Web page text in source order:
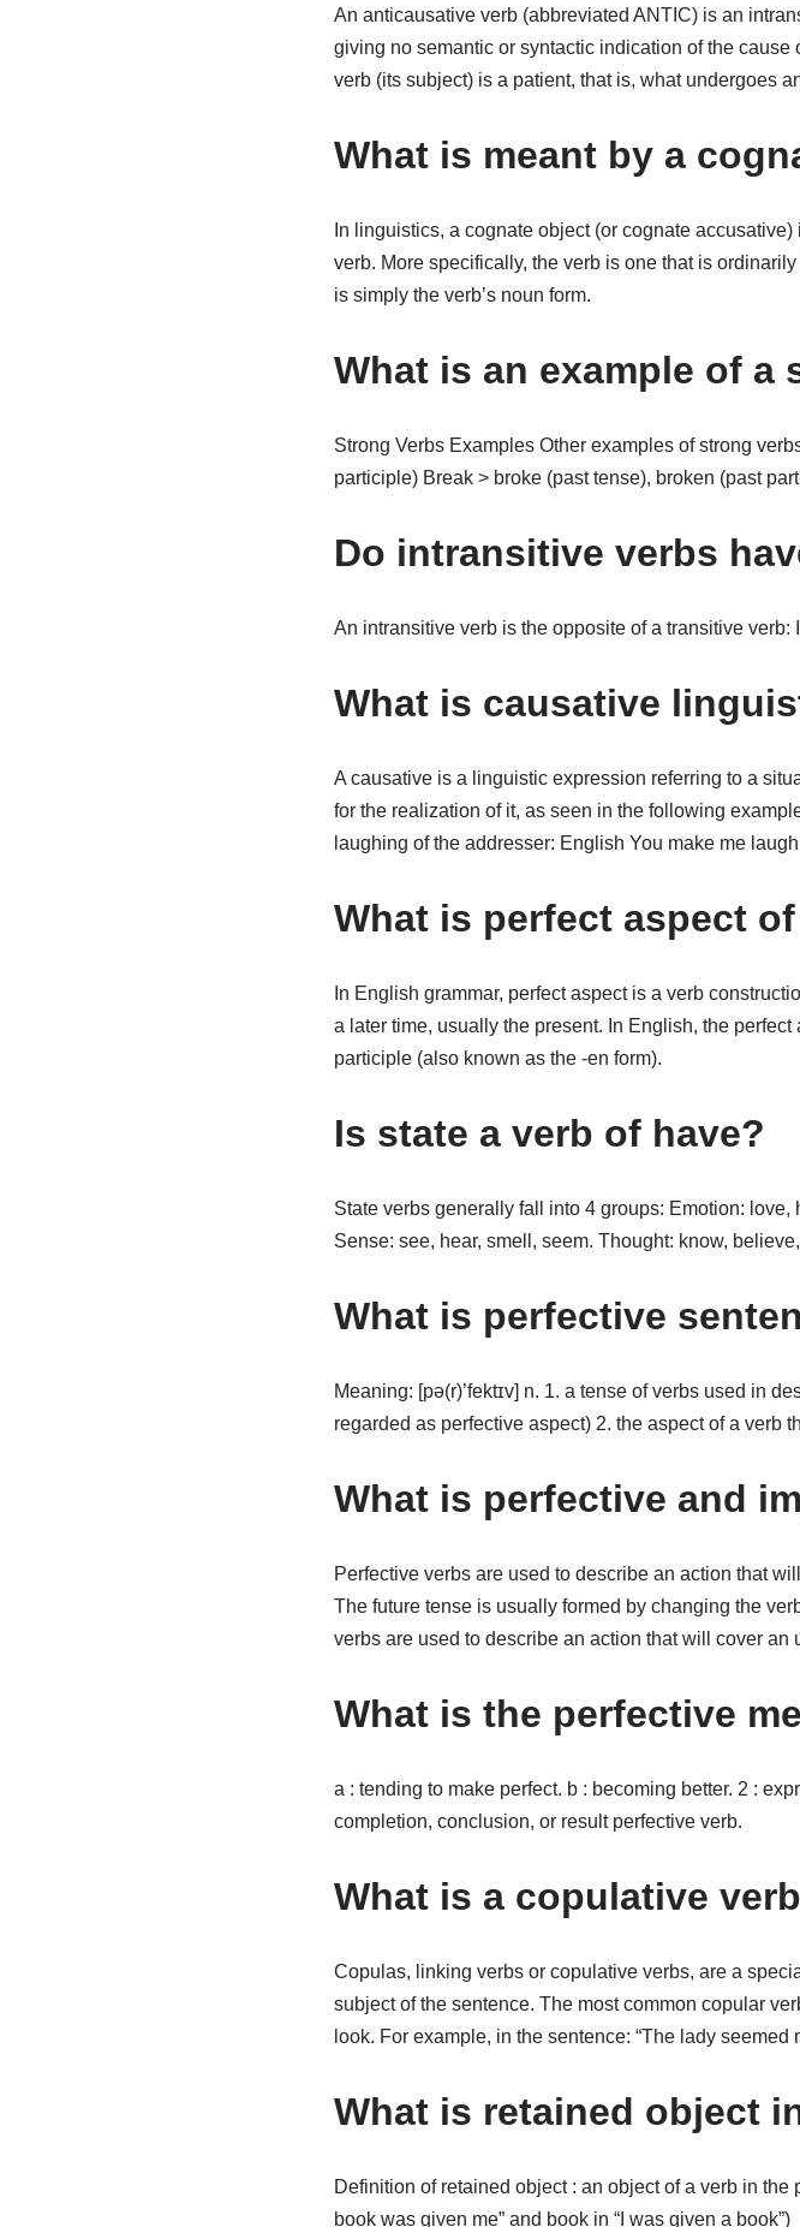
An anticausative verb (abbreviated ANTIC) is an
giving no semantic or syntactic indication of the
verb (its subject) is a patient, that is, what undergoes
What is meant by a
In linguistics, a cognate object (or cognate
verb. More specifically, the verb is one that is
is simply the verb’s noun form.
What is an example of a
Strong Verbs Examples Other examples of strong
participle) Break > broke (past tense), broken (past
Do intransitive verbs
An intransitive verb is the opposite of a transitive verb:
What is causative
A causative is a linguistic expression referring to a
for the realization of it, as seen in the following
laughing of the addresser: English You make me
What is perfect aspect
In English grammar, perfect aspect is a verb
a later time, usually the present. In English, the
participle (also known as the -en form).
Is state a verb of have?
State verbs generally fall into 4 groups: Emotion:
Sense: see, hear, smell, seem. Thought: know,
What is perfective
Meaning: [pə(r)’fektɪv] n. 1. a tense of verbs used in
regarded as perfective aspect) 2. the aspect of a verb
What is perfective and
Perfective verbs are used to describe an action that
The future tense is usually formed by changing the
verbs are used to describe an action that will cover an
What is the perfective
a : tending to make perfect. b : becoming better. 2 :
completion, conclusion, or result perfective verb.
What is a copulative
Copulas, linking verbs or copulative verbs, are a
subject of the sentence. The most common copular
look. For example, in the sentence: “The lady seemed
What is retained object
Definition of retained object : an object of a verb in
book was given me” and book in “I was given a book”)